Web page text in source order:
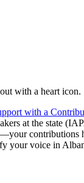
with a
at the state
contributions
your voice in